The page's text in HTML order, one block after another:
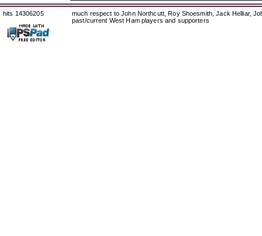
hits 14306205
much respect to John Northcutt, Roy Shoesmith, Jack Helliar,
past/current West Ham players and supporters